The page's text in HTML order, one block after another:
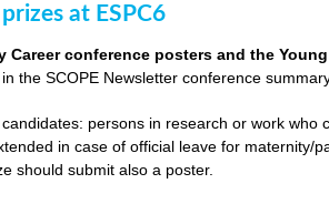
at ESPC6
Career conference posters and the
the SCOPE Newsletter conference
persons in research or work
in case of official leave for maternity/
should submit also a poster.